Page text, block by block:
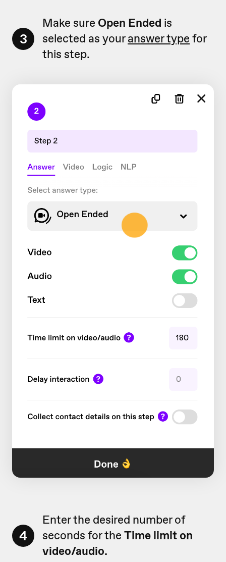
3
Make sure Open Ended is
selected as youranswer type for
this step.
4
Enter the desired number of
seconds for the Time limit on
video/audio.